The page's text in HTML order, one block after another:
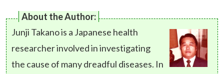
About the Author:
Junji Takano is a Japanese health
researcher involved in investigating
the cause of many dreadful diseases. In